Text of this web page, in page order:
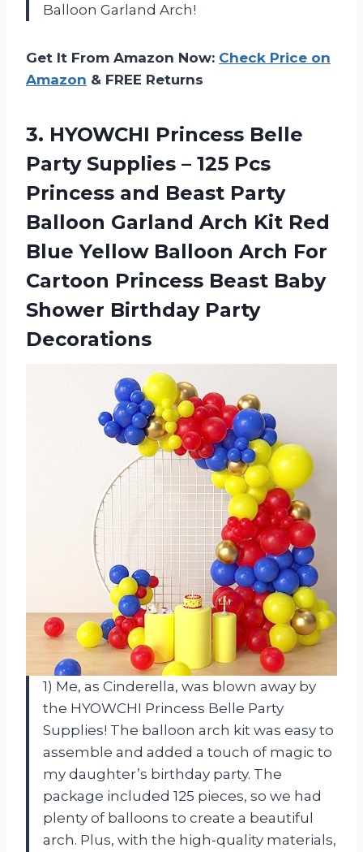
Balloon Garland Arch!
Get It From Amazon Now: Check Price on
Amazon & FREE Returns
3. HYOWCHI Princess Belle
Party Supplies – 125 Pcs
Princess and Beast Party
Balloon Garland Arch Kit Red
Blue Yellow Balloon Arch For
Cartoon Princess Beast Baby
Shower Birthday Party
Decorations
1) Me, as Cinderella, was blown away by
the HYOWCHI Princess Belle Party
Supplies! The balloon arch kit was easy to
assemble and added a touch of magic to
my daughter’s birthday party. The
package included 125 pieces, so we had
plenty of balloons to create a beautiful
arch. Plus, with the high-quality materials,